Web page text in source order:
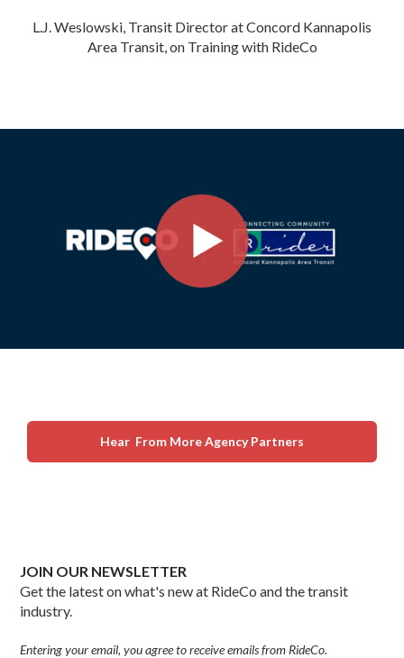
L.J. Weslowski, Transit Director at Concord Kannapolis
Area Transit, on Training with RideCo
Hear From More Agency Partners
JOIN OUR NEWSLETTER
Get the latest on what's new at RideCo and the transit
industry.
Entering your email, you agree to receive emails from RideCo.